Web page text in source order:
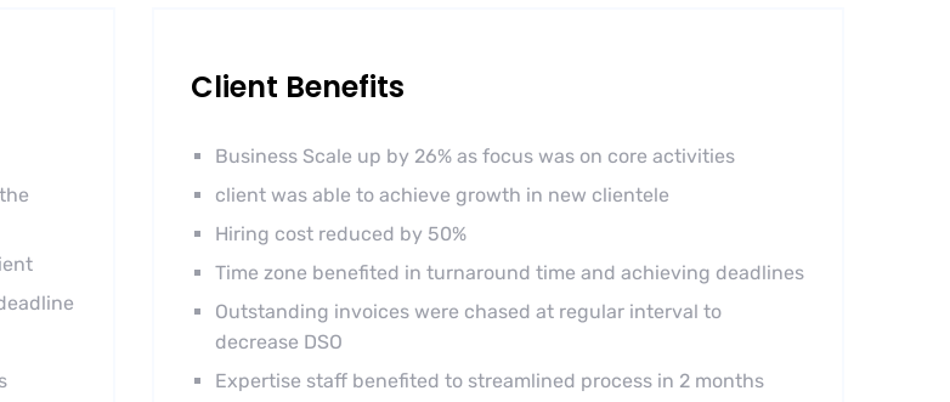
Client Benefits
Business Scale up by 26% as focus was on core activities
client was able to achieve growth in new clientele
Hiring cost reduced by 50%
Time zone benefited in turnaround time and achieving deadlines
Outstanding invoices were chased at regular interval to
decrease DSO
Expertise staff benefited to streamlined process in 2 months